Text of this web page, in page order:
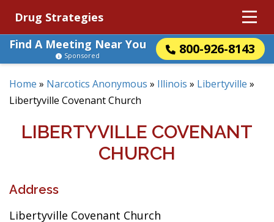
Drug Strategies
Find A Meeting Near You
800-926-8143
Sponsored
Home » Narcotics Anonymous » Illinois » Libertyville »
Libertyville Covenant Church
LIBERTYVILLE COVENANT
CHURCH
Address
Libertyville Covenant Church